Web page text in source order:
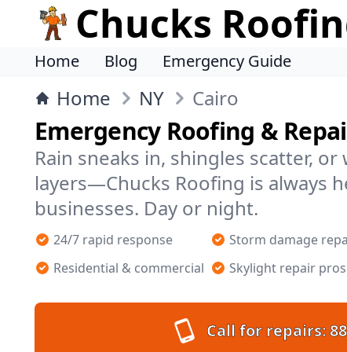
Chucks
Home Blog Emergency Guide
Home NY Cairo
Emergency Roofing &
Rain sneaks in, shingles scatter,
layers—Chucks Roofing is always
businesses. Day or night.
24/7 rapid response Storm damage
Residential & commercial
Skylight repair pros
Call for repairs: